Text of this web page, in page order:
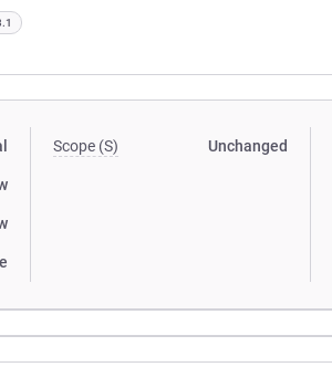
Scope (S) Unchanged